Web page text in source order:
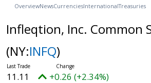
OverviewNewsCurrenciesInternationalTreasuries
Infleqtion, Inc. Common
(NY:INFQ)
11.11 +0.26 (+2.34%)